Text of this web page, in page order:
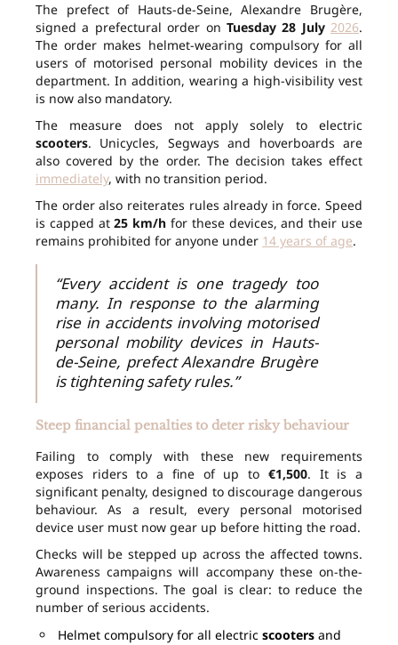
The prefect of Hauts-de-Seine, Alexandre Brugère,
signed a prefectural order on Tuesday 28 July 2026.
The order makes helmet-wearing compulsory for all
users of motorised personal mobility devices in the
department. In addition, wearing a high-visibility vest
is now also mandatory.
The measure does not apply solely to electric
scooters. Unicycles, Segways and hoverboards are
also covered by the order. The decision takes effect
immediately, with no transition period.
The order also reiterates rules already in force. Speed
is capped at25 km/h for these devices, and their use
remains prohibited for anyone under 14 years of age.
“Every accident is one tragedy too
many. In response to the alarming
rise in accidents involving motorised
personal mobility devices in Hauts-
de-Seine, prefect Alexandre Brugère
is tightening safety rules.”
Steep financial penalties to deter risky behaviour
Failing to comply with these new requirements
exposes riders to a fine of up to €1,500. It is a
significant penalty, designed to discourage dangerous
behaviour. As a result, every personal motorised
device user must now gear up before hitting the road.
Checks will be stepped up across the affected towns.
Awareness campaigns will accompany these on-the-
ground inspections. The goal is clear: to reduce the
number of serious accidents.
Helmet compulsory for all electric scooters and